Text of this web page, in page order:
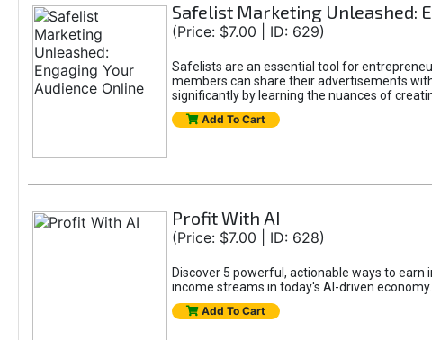
Safelist Marketing Unleashed:
(Price: $7.00 | ID: 629)
Safelists are an essential tool for
members can share their advertisements
significantly by learning the nuances of
Add To Cart
Profit With AI
(Price: $7.00 | ID: 628)
Discover 5 powerful, actionable ways to earn
income streams in today's AI-driven economy.
Add To Cart